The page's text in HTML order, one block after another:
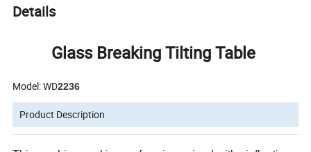
Details
Glass Breaking Tilting Table
Model: WD2236
Product Description